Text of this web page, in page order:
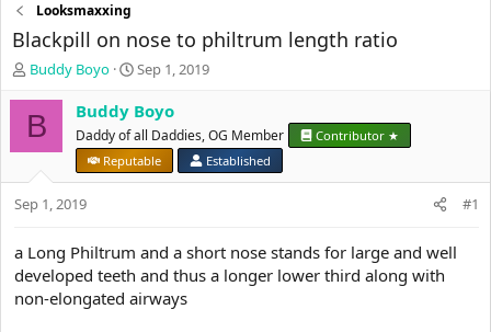
Looksmaxxing
Blackpill on nose to philtrum length ratio
T
e
t
r
t
e
r
Buddy Boyo
S
a
t
d
a
Sep 1, 2019
B Buddy Boyo
Daddy of all Daddies, OG Member
Contributor ★
Reputable
Established
Sep 1, 2019 #1
a Long Philtrum and a short nose stands for large and well
developed teeth and thus a longer lower third along with
non-elongated airways